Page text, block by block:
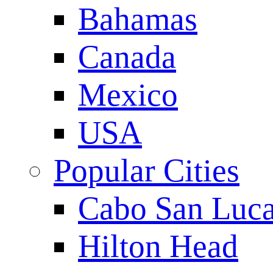
Bahamas
Canada
Mexico
USA
Popular Cities
Cabo San
Hilton Head